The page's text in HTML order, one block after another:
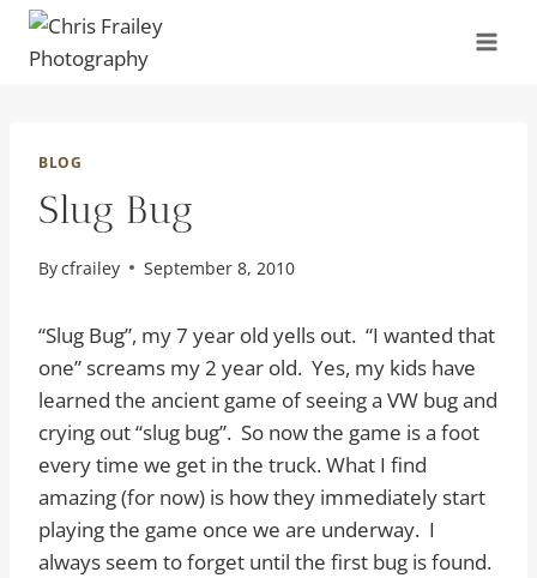
Skip
BLOG
Slug Bug
Bycfrailey September 8, 2010
“Slug Bug”, my 7 year old yells out. “I wanted that
one” screams my 2 year old. Yes, my kids have
learned the ancient game of seeing a VW bug and
crying out “slug bug”. So now the game is a foot
every time we get in the truck. What I find
amazing (for now) is how they immediately start
playing the game once we are underway. I
always seem to forget until the first bug is found.